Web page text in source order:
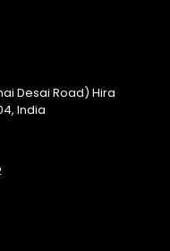
Desai Road) Hira
India